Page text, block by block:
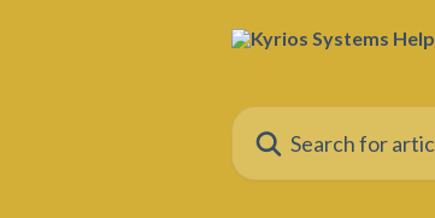
Search for articles...